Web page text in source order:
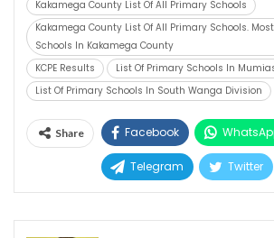
Kakamega County List Of All Primary Schools
Kakamega County List Of All Primary Schools.
Schools In Kakamega County
KCPE Results
List Of Primary Schools In
List Of Primary Schools In South Wanga Division
Share Facebook
Telegram Twitter